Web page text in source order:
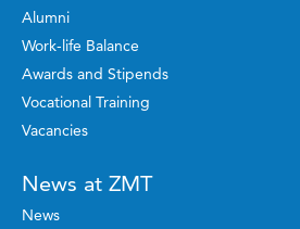
Alumni
Work-life Balance
Awards and Stipends
Vocational Training
Vacancies
News at ZMT
News